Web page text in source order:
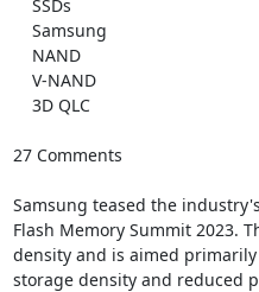
27 Comments
Samsung teased the
Flash Memory Summit 2023.
density and is aimed
storage density and reduced